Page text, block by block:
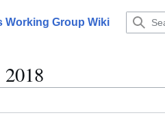
Working Group Wiki